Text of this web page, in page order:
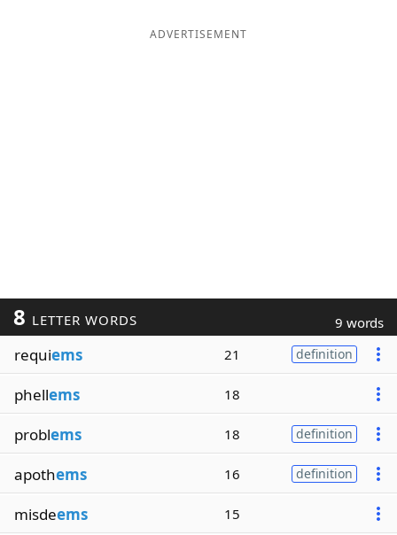
ADVERTISEMENT
8 LETTER WORDS 9 words
requiems 21 definition
phellems 18
problems 18 definition
apothems 16 definition
misdeems 15